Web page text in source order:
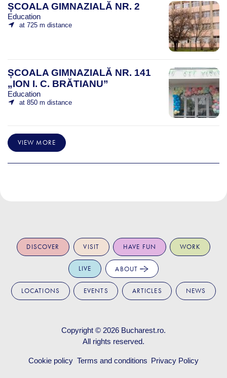
ȘCOALA GIMNAZIALĂ NR. 2
Education
at 725 m distance
ȘCOALA GIMNAZIALĂ NR. 141
„ION I. C. BRĂTIANU”
Education
at 850 m distance
VIEW MORE
DISCOVER VISIT HAVE FUN WORK
LIVE ABOUT
LOCATIONS EVENTS ARTICLES NEWS
Copyright © 2026 Bucharest.ro.
All rights reserved.
Cookie policy Terms and conditions Privacy Policy